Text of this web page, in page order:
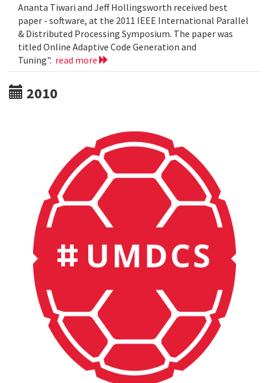
Ananta Tiwari and Jeff Hollingsworth received best
paper - software, at the 2011 IEEE International Parallel
& Distributed Processing Symposium. The paper was
titled Online Adaptive Code Generation and
Tuning". read more
2010